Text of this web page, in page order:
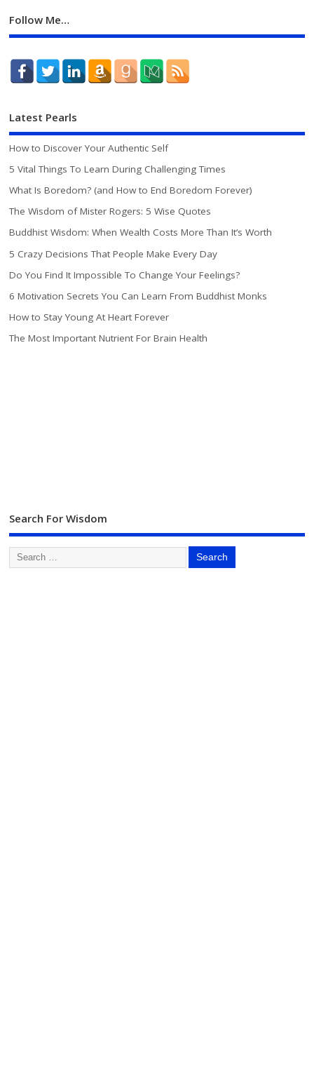
Follow Me…
Latest Pearls
How to Discover Your Authentic Self
5 Vital Things To Learn During Challenging Times
What Is Boredom? (and How to End Boredom Forever)
The Wisdom of Mister Rogers: 5 Wise Quotes
Buddhist Wisdom: When Wealth Costs More Than It’s Worth
5 Crazy Decisions That People Make Every Day
Do You Find It Impossible To Change Your Feelings?
6 Motivation Secrets You Can Learn From Buddhist Monks
How to Stay Young At Heart Forever
The Most Important Nutrient For Brain Health
Search For Wisdom